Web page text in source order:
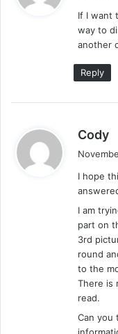
If I want
way to
another
Reply
Cody
a
s
:
I hope
I am
part on
3rd
round
to the
There is
read.
Can you